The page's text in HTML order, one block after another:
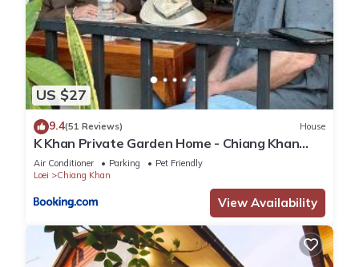
US $27
9.4(51 Reviews) House
K Khan Private Garden Home - Chiang Khan
Walking Street
Air Conditioner Parking
Pet Friendly
Loei
Chiang Khan
View Availability